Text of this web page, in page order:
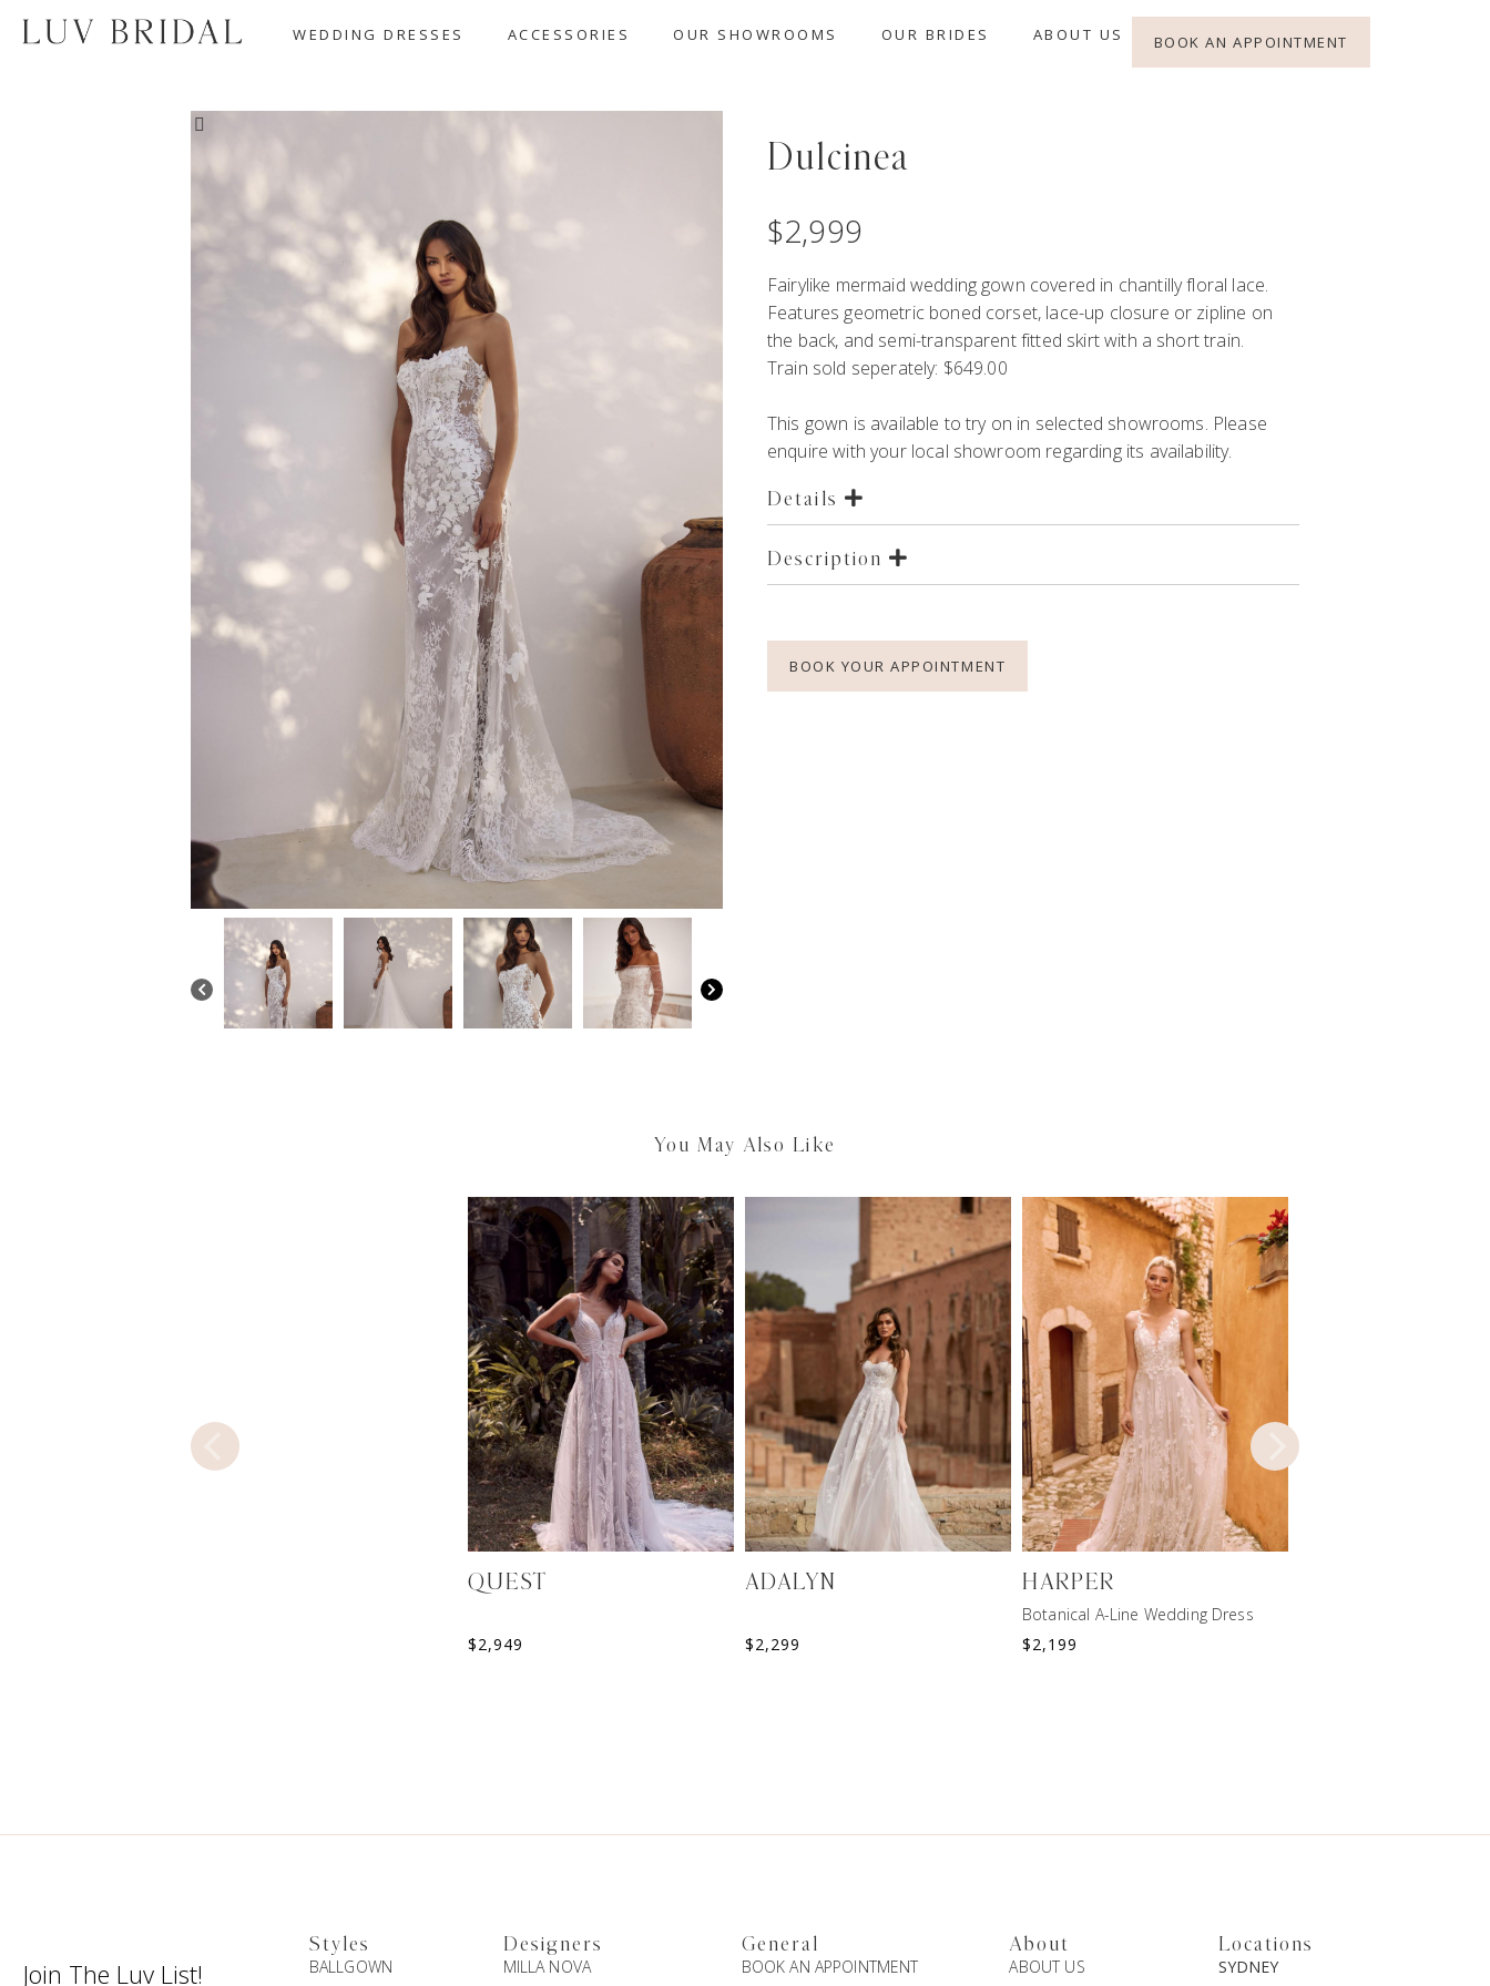
WEDDING DRESSES ACCESSORIES OUR SHOWROOMS OUR BRIDES ABOUT US BOOK AN APPOINTMENT
Dulcinea
$2,999
Fairylike mermaid wedding gown covered in chantilly floral lace.
Features geometric boned corset, lace-up closure or zipline on
the back, and semi-transparent fitted skirt with a short train.
Train sold seperately: $649.00
This gown is available to try on in selected showrooms. Please
enquire with your local showroom regarding its availability.
Details
Description
BOOK YOUR APPOINTMENT
You May Also Like
HARPER
Botanical A-Line Wedding Dress
$2,199
QUEST
$2,949
ADALYN
$2,299
Join The Luv List!
Styles
BALLGOWN
Designers
MILLA NOVA
General
BOOK AN APPOINTMENT
About
ABOUT US
Locations
SYDNEY